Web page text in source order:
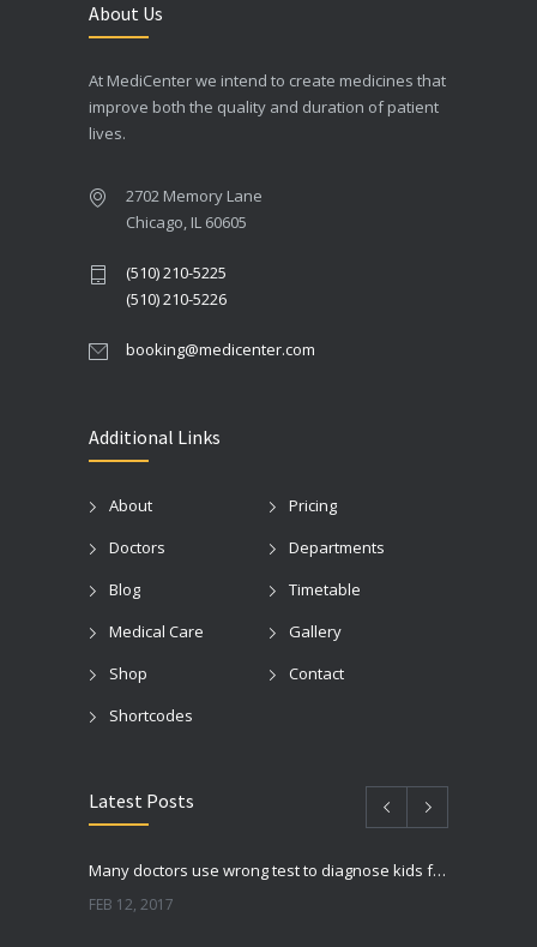
About Us
At MediCenter we intend to create medicines that
improve both the quality and duration of patient
lives.
2702 Memory Lane
Chicago, IL 60605
(510) 210-5225
(510) 210-5226
booking@medicenter.com
Additional Links
About
Pricing
Doctors
Departments
Blog
Timetable
Medical Care
Gallery
Shop
Contact
Shortcodes
Latest Posts
Many doctors use wrong test to diagnose kids food allergies
FEB 12, 2017